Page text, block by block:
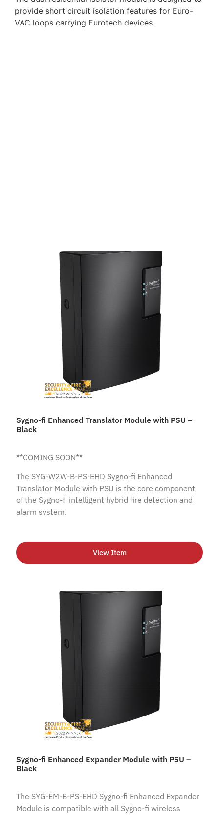
provide short circuit isolation features for Euro-
VAC loops carrying Eurotech devices.
Sygno-fi Enhanced Translator Module with PSU –
Black
**COMING SOON**
The SYG-W2W-B-PS-EHD Sygno-fi Enhanced
Translator Module with PSU is the core component
of the Sygno-fi intelligent hybrid fire detection and
alarm system.
View Item
Sygno-fi Enhanced Expander Module with PSU –
Black
The SYG-EM-B-PS-EHD Sygno-fi Enhanced Expander
Module is compatible with all Sygno-fi wireless